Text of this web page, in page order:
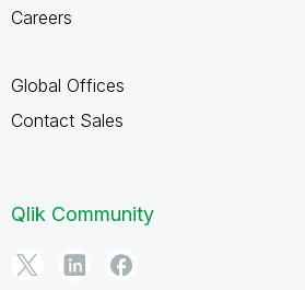
Careers
Global Offices
Contact Sales
Qlik Community